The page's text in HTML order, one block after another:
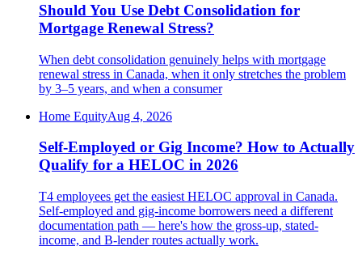
Should You Use Debt Consolidation for
Mortgage Renewal Stress?
When debt consolidation genuinely helps with mortgage
renewal stress in Canada, when it only stretches the problem
by 3–5 years, and when a consumer
Home EquityAug 4, 2026
Self-Employed or Gig Income? How to Actually
Qualify for a HELOC in 2026
T4 employees get the easiest HELOC approval in Canada.
Self-employed and gig-income borrowers need a different
documentation path — here's how the gross-up, stated-
income, and B-lender routes actually work.